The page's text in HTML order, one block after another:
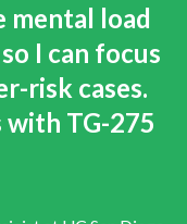
mental load
I can focus
risk cases.
with TG-275